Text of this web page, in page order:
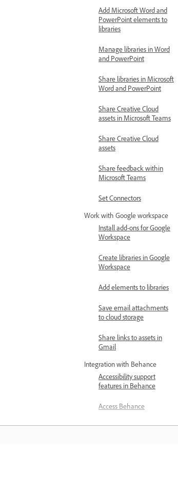
Add Microsoft Word and
PowerPoint elements to
libraries
Manage libraries in Word
and PowerPoint
Share libraries in Microsoft
Word and PowerPoint
Share Creative Cloud
assets in Microsoft Teams
Share Creative Cloud
assets
Share feedback within
Microsoft Teams
Set Connectors
Work with Google workspace
Install add-ons for Google
Workspace
Create libraries in Google
Workspace
Add elements to libraries
Save email attachments
to cloud storage
Share links to assets in
Gmail
Integration with Behance
Accessibility support
features in Behance
Access Behance
Switch Adobe ID in